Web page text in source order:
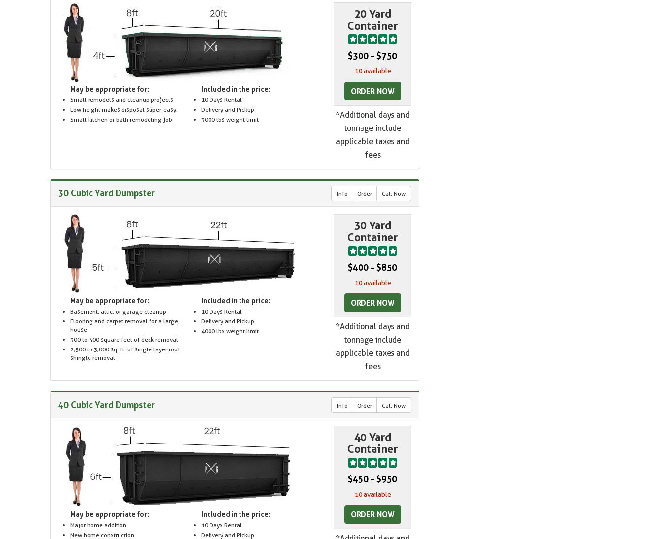
May be appropriate for:
Small remodels and cleanup projects
Low height makes disposal super-easy.
Small kitchen or bath remodeling job
Included in the price:
10 Days Rental
Delivery and Pickup
3000 lbs weight limit
20 Yard
Container
$300 - $750
10 available
ORDER NOW
*Additional days and
tonnage include
applicable taxes and
fees
30 Cubic Yard Dumpster Info Order Call Now
May be appropriate for:
Basement, attic, or garage cleanup
Flooring and carpet removal for a large
house
300 to 400 square feet of deck removal
2,500 to 3,000 sq. ft. of single layer roof
shingle removal
Included in the price:
10 Days Rental
Delivery and Pickup
4000 lbs weight limit
30 Yard
Container
$400 - $850
10 available
ORDER NOW
*Additional days and
tonnage include
applicable taxes and
fees
40 Cubic Yard Dumpster Info Order Call Now
May be appropriate for:
Major home addition
New home construction
Included in the price:
10 Days Rental
Delivery and Pickup
40 Yard
Container
$450 - $950
10 available
ORDER NOW